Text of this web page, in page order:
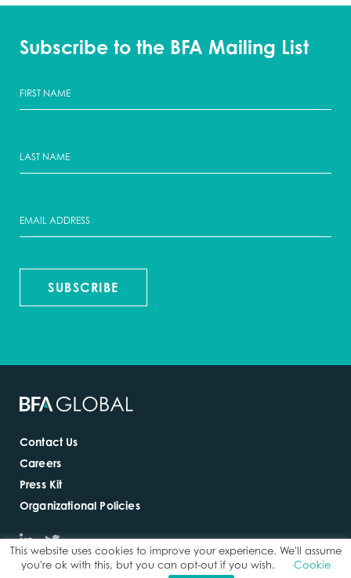
Subscribe to the BFA Mailing List
SUBSCRIBE
Contact Us
Careers
Press Kit
Organizational Policies
This website uses cookies to improve your experience. We'll assume
you're ok with this, but you can opt-out if you wish.
Cookie